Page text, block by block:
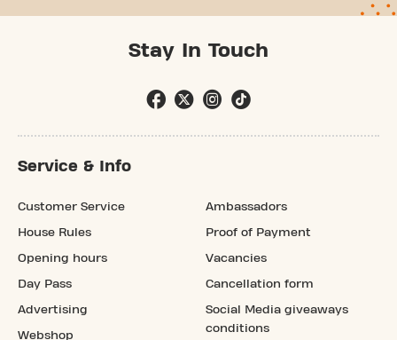
Stay In Touch
Service & Info
Customer Service
House Rules
Opening hours
Day Pass
Advertising
Webshop
Ambassadors
Proof of Payment
Vacancies
Cancellation form
Social Media giveaways
conditions